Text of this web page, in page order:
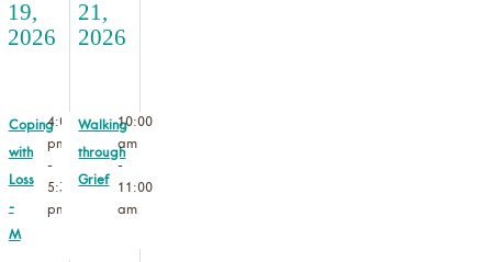
19,
2026
Coping
with
Loss
-
M
4:00
pm
-
5:30
pm
21,
2026
Walking
through
Grief
10:00
am
-
11:00
am